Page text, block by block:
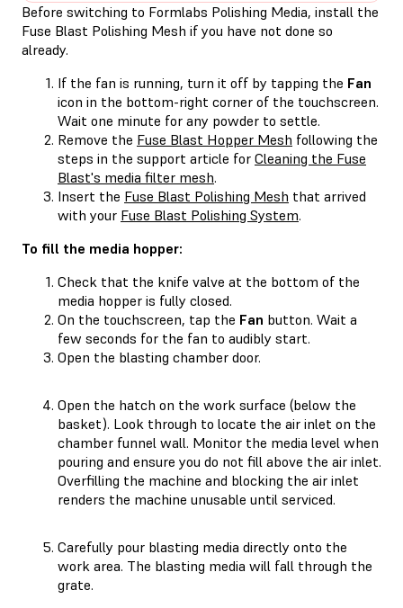
Before switching to Formlabs Polishing Media, install the
Fuse Blast Polishing Mesh if you have not done so
already.
If the fan is running, turn it off by tapping the Fan
icon in the bottom-right corner of the touchscreen.
Wait one minute for any powder to settle.
Remove the Fuse Blast Hopper Mesh following the
steps in the support article for Cleaning the Fuse
Blast's media filter mesh.
Insert the Fuse Blast Polishing Mesh that arrived
with your Fuse Blast Polishing System.
To fill the media hopper:
Check that the knife valve at the bottom of the
media hopper is fully closed.
On the touchscreen, tap the Fan button. Wait a
few seconds for the fan to audibly start.
Open the blasting chamber door.
Open the hatch on the work surface (below the
basket). Look through to locate the air inlet on the
chamber funnel wall. Monitor the media level when
pouring and ensure you do not fill above the air inlet.
Overfilling the machine and blocking the air inlet
renders the machine unusable until serviced.
Carefully pour blasting media directly onto the
work area. The blasting media will fall through the
grate.